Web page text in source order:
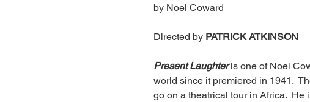
by Noel Coward
Directed by PATRICK ATKINSON
Present Laughter is one of Noel
world since it premiered in 1941.
go on a theatrical tour in Africa.